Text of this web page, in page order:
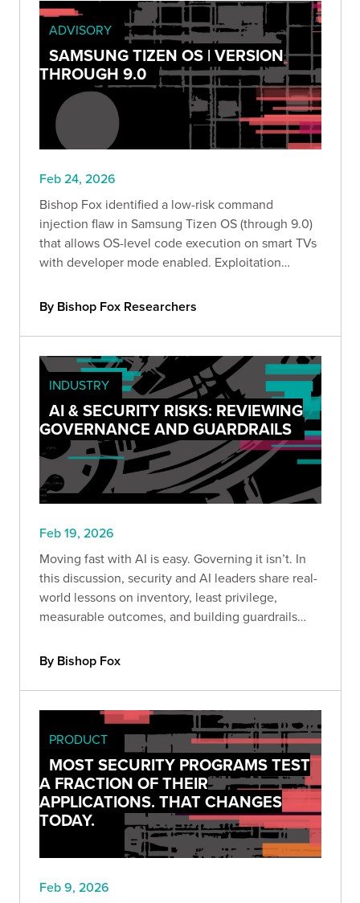
ADVISORY
SAMSUNG TIZEN OS | VERSION
THROUGH 9.0
Feb 24, 2026
Bishop Fox identified a low-risk command
injection flaw in Samsung Tizen OS (through 9.0)
that allows OS-level code execution on smart TVs
with developer mode enabled. Exploitation
developer IP. Organizations should disable
developer mode or use kiosk mode.
By Bishop Fox Researchers
INDUSTRY
AI & SECURITY RISKS: REVIEWING
GOVERNANCE AND GUARDRAILS
Feb 19, 2026
Moving fast with AI is easy. Governing it isn’t. In
this discussion, security and AI leaders share real-
world lessons on inventory, least privilege,
measurable outcomes, and building guardrails
By Bishop Fox
PRODUCT
MOST SECURITY PROGRAMS TEST
A FRACTION OF THEIR
APPLICATIONS. THAT CHANGES
TODAY.
Feb 9, 2026